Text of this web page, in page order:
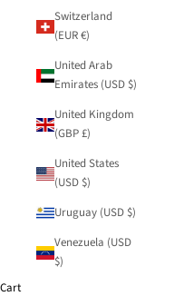
Switzerland
(EUR €)
United Arab
Emirates (USD $)
United Kingdom
(GBP £)
United States
(USD $)
Uruguay (USD $)
Venezuela (USD
$)
Cart